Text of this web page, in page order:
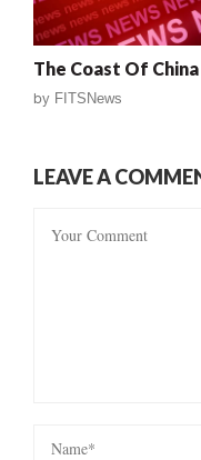
The Coast Of
by FITSNews
LEAVE A